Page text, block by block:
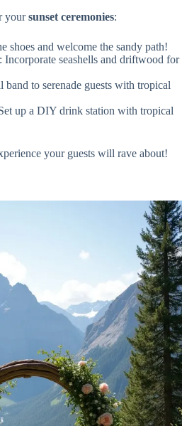
yoursunset ceremonies:
shoes and welcome the sandy path!
: Incorporate seashells and driftwood for
band to serenade guests with tropical
up a DIY drink station with tropical
your guests will rave about!